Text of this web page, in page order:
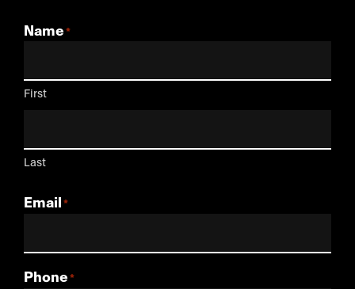
Name
First
Last
Email
Phone